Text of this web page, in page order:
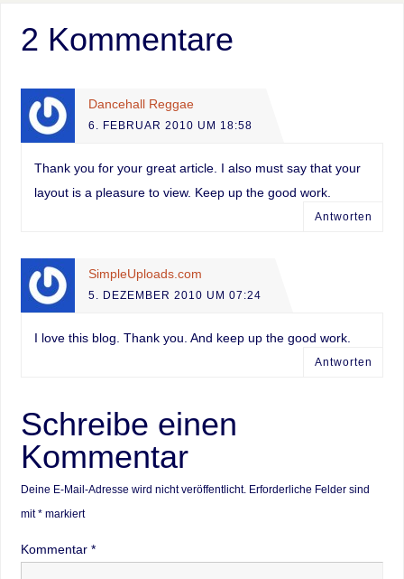
2 Kommentare
Dancehall Reggae
6. FEBRUAR 2010 UM 18:58
Thank you for your great article. I also must say that your
layout is a pleasure to view. Keep up the good work.
Antworten
SimpleUploads.com
5. DEZEMBER 2010 UM 07:24
I love this blog. Thank you. And keep up the good work.
Antworten
Schreibe einen
Kommentar
Deine E-Mail-Adresse wird nicht veröffentlicht. Erforderliche Felder sind
mit*markiert
Kommentar *